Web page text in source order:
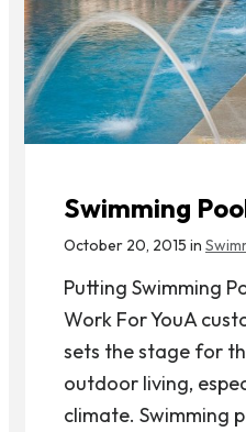
Swimming
October 20, 2015 in
Putting Swimming
Work For YouA
sets the stage for
outdoor living,
climate. Swimming